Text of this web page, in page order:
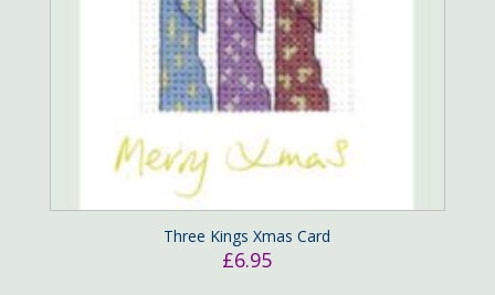
Three Kings Xmas Card
£6.95